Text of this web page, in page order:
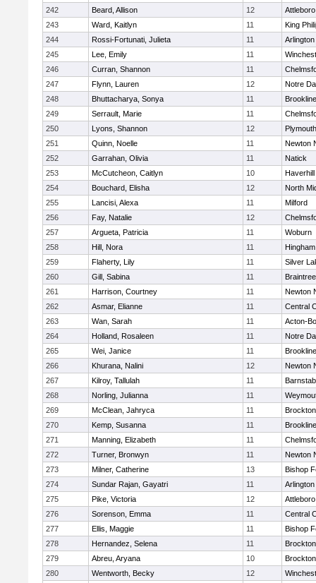
242
Beard, Allison 12
Attleboro
243
Ward, Kaitlyn 11
King
244
Rossi-Fortunati, Julieta 11
Arlington
245
Lee, Emily 11
246
Curran, Shannon 11
247
Flynn, Lauren 12
Notre
248
Bhuttacharya, Sonya 11
Brookline
249
Serrault, Marie 11
250
Lyons, Shannon 12
251
Quinn, Noelle 11
Newton
252
Garrahan, Olivia 11
Natick
253
McCutcheon, Caitlyn 10
Haverhill
254
Bouchard, Elisha 12
North
255
Lancisi, Alexa 11
Milford
256
Fay, Natalie 12
257
Argueta, Patricia 11
Woburn
258
Hill, Nora 11
Hingham
259
Flaherty, Lily 11
Silver
260
Gill, Sabina 11
Braintree
261
Harrison, Courtney 11
Newton
262
Asmar, Elianne 11
Central
263
Wan, Sarah 11
Acton-
264
Holland, Rosaleen 11
Notre
265
Wei, Janice 11
Brookline
266
Khurana, Nalini 12
Newton
267
Kilroy, Tallulah 11
268
Norling, Julianna 11
269
McClean, Jahryca 11
Brockton
270
Kemp, Susanna 11
Brookline
271
Manning, Elizabeth 11
272
Turner, Bronwyn 11
Newton
273
Milner, Catherine 13
Bishop
274
Sundar Rajan, Gayatri 11
Arlington
275
Pike, Victoria 12
Attleboro
276
Sorenson, Emma 11
Central
277
Ellis, Maggie 11
Bishop
278
Hernandez, Selena 11
Brockton
279
Abreu, Aryana 10
Brockton
280
Wentworth, Becky 12